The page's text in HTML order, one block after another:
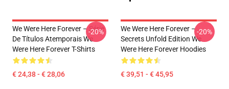
We Were Here Forever – Série
De Títulos Atemporais We
Were Here Forever T-Shirts
€ 24,38 - € 28,06
-20%
We Were Here Forever –
Secrets Unfold Edition We
Were Here Forever Hoodies
€ 39,51 - € 45,95
-20%